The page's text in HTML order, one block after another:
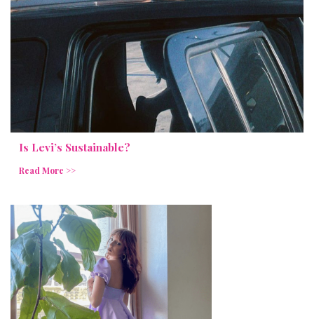
Is Levi’s Sustainable?
Read More >>